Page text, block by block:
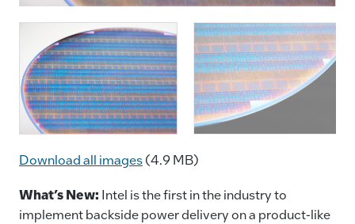
Download all images(4.9 MB)
​What’s New: Intel is the first in the industry to
implement backside power delivery on a product-like